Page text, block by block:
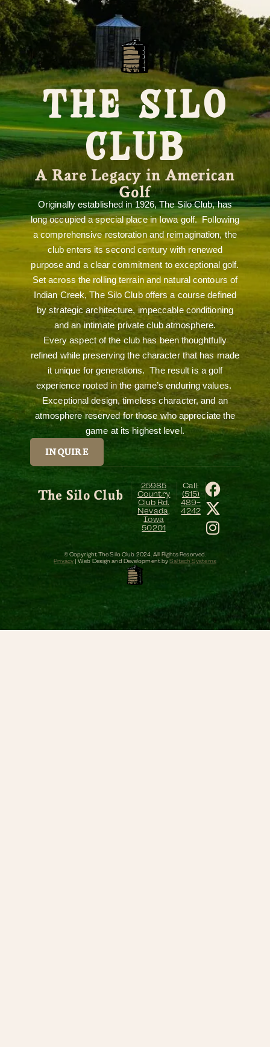
THE SILO
CLUB
A Rare Legacy in American
Golf
Originally established in 1926, The Silo Club, has
long occupied a special place in Iowa golf. Following
a comprehensive restoration and reimagination, the
club enters its second century with renewed
purpose and a clear commitment to exceptional golf.
Set across the rolling terrain and natural contours of
Indian Creek, The Silo Club offers a course defined
by strategic architecture, impeccable conditioning
and an intimate private club atmosphere.
Every aspect of the club has been thoughtfully
refined while preserving the character that has made
it unique for generations. The result is a golf
experience rooted in the game’s enduring values.
Exceptional design, timeless character, and an
atmosphere reserved for those who appreciate the
game at its highest level.
INQUIRE
The Silo Club
25985
Country
Club Rd.
Nevada,
Iowa
50201
Call:
(515)
489-
4242
© Copyright The Silo Club 2024. All Rights Reserved.
Privacy| Web Design and Development bySaltech Systems